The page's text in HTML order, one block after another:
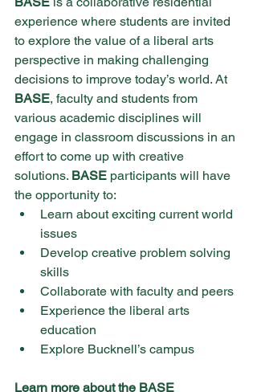
experience where students are invited
to explore the value of a liberal arts
perspective in making challenging
decisions to improve today’s world. At
BASE, faculty and students from
various academic disciplines will
engage in classroom discussions in an
effort to come up with creative
solutions. BASE participants will have
the opportunity to:
Learn about exciting current world
issues
Develop creative problem solving
skills
Collaborate with faculty and peers
Experience the liberal arts
education
Explore Bucknell’s campus
Learn more about the BASE